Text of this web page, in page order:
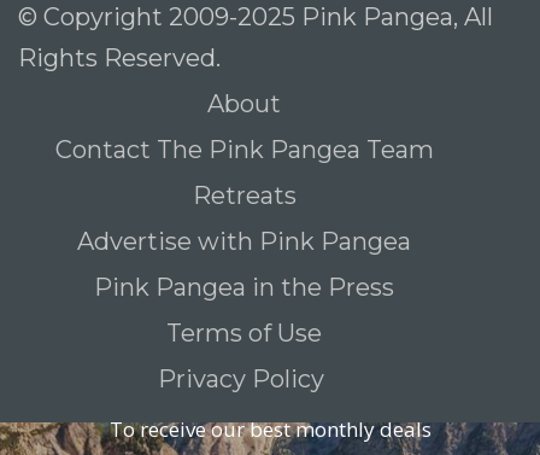
© Copyright 2009-2025 Pink Pangea, All
Rights Reserved.
About
Contact The Pink Pangea Team
Retreats
Advertise with Pink Pangea
Pink Pangea in the Press
Terms of Use
Privacy Policy
To receive our best monthly deals